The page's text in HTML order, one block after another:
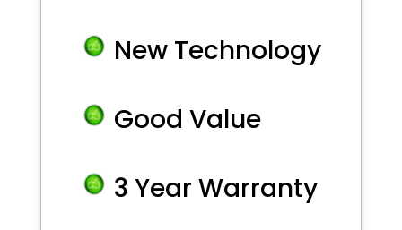
New Technology
Good Value
3 Year Warranty